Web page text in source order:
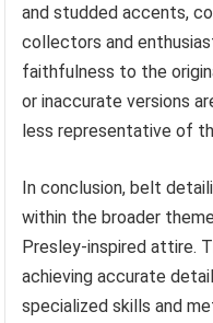
and studded accents,
collectors and
faithfulness to the
or inaccurate versions
less representative of
In conclusion, belt
within the broader
Presley-inspired attire.
achieving accurate
specialized skills and